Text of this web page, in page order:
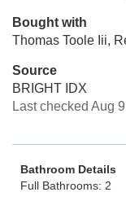
Bought with
Thomas Toole Iii,
Source
BRIGHT IDX
Last checked Aug
Bathroom Details
Full Bathrooms: 2